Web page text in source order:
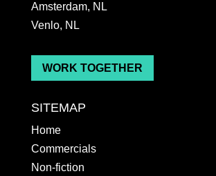
Amsterdam, NL
Venlo, NL
WORK TOGETHER
SITEMAP
Home
Commercials
Non-fiction